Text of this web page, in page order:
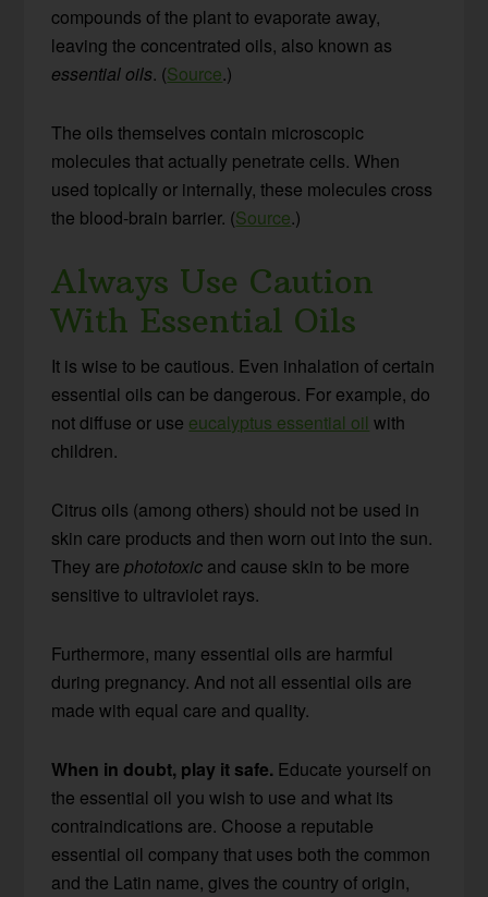
compounds of the plant to evaporate away,
leaving the concentrated oils, also known as
essential oils. (Source.)
The oils themselves contain microscopic
molecules that actually penetrate cells. When
used topically or internally, these molecules cross
the blood-brain barrier. (Source.)
Always Use Caution
With Essential Oils
It is wise to be cautious. Even inhalation of certain
essential oils can be dangerous. For example, do
not diffuse or use eucalyptus essential oil with
children.
Citrus oils (among others) should not be used in
skin care products and then worn out into the sun.
They arephototoxic and cause skin to be more
sensitive to ultraviolet rays.
Furthermore, many essential oils are harmful
during pregnancy. And not all essential oils are
made with equal care and quality.
When in doubt, play it safe. Educate yourself on
the essential oil you wish to use and what its
contraindications are. Choose a reputable
essential oil company that uses both the common
and the Latin name, gives the country of origin,